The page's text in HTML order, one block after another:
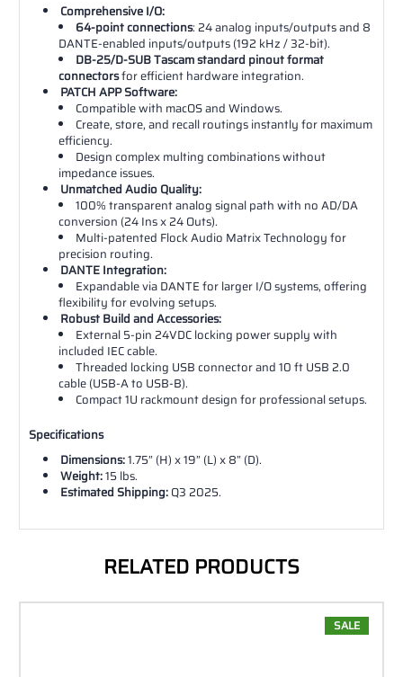
Comprehensive I/O:
64-point connections: 24 analog inputs/outputs and 8
DANTE-enabled inputs/outputs (192 kHz / 32-bit).
DB-25/D-SUB Tascam standard pinout format
connectorsfor efficient hardware integration.
PATCH APP Software:
Compatible with macOS and Windows.
Create, store, and recall routings instantly for maximum
efficiency.
Design complex multing combinations without
impedance issues.
Unmatched Audio Quality:
100% transparent analog signal path with no AD/DA
conversion (24 Ins x 24 Outs).
Multi-patented Flock Audio Matrix Technology for
precision routing.
DANTE Integration:
Expandable via DANTE for larger I/O systems, offering
flexibility for evolving setups.
Robust Build and Accessories:
External 5-pin 24VDC locking power supply with
included IEC cable.
Threaded locking USB connector and 10 ft USB 2.0
cable (USB-A to USB-B).
Compact 1U rackmount design for professional setups.
Specifications
Dimensions:1.75” (H) x 19” (L) x 8” (D).
Weight:15 lbs.
Estimated Shipping:Q3 2025.
RELATED PRODUCTS
SALE